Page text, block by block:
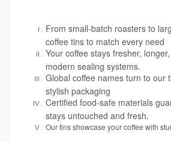
From small-batch roasters to
coffee tins to match every need
Your coffee stays fresher,
modern sealing systems.
Global coffee names turn to our
stylish packaging
Certified food-safe materials
stays untouched and fresh.
Our tins showcase your coffee with